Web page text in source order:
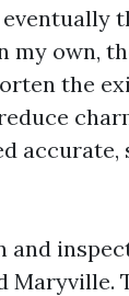
my own,
the
accurate,
and
Maryville.